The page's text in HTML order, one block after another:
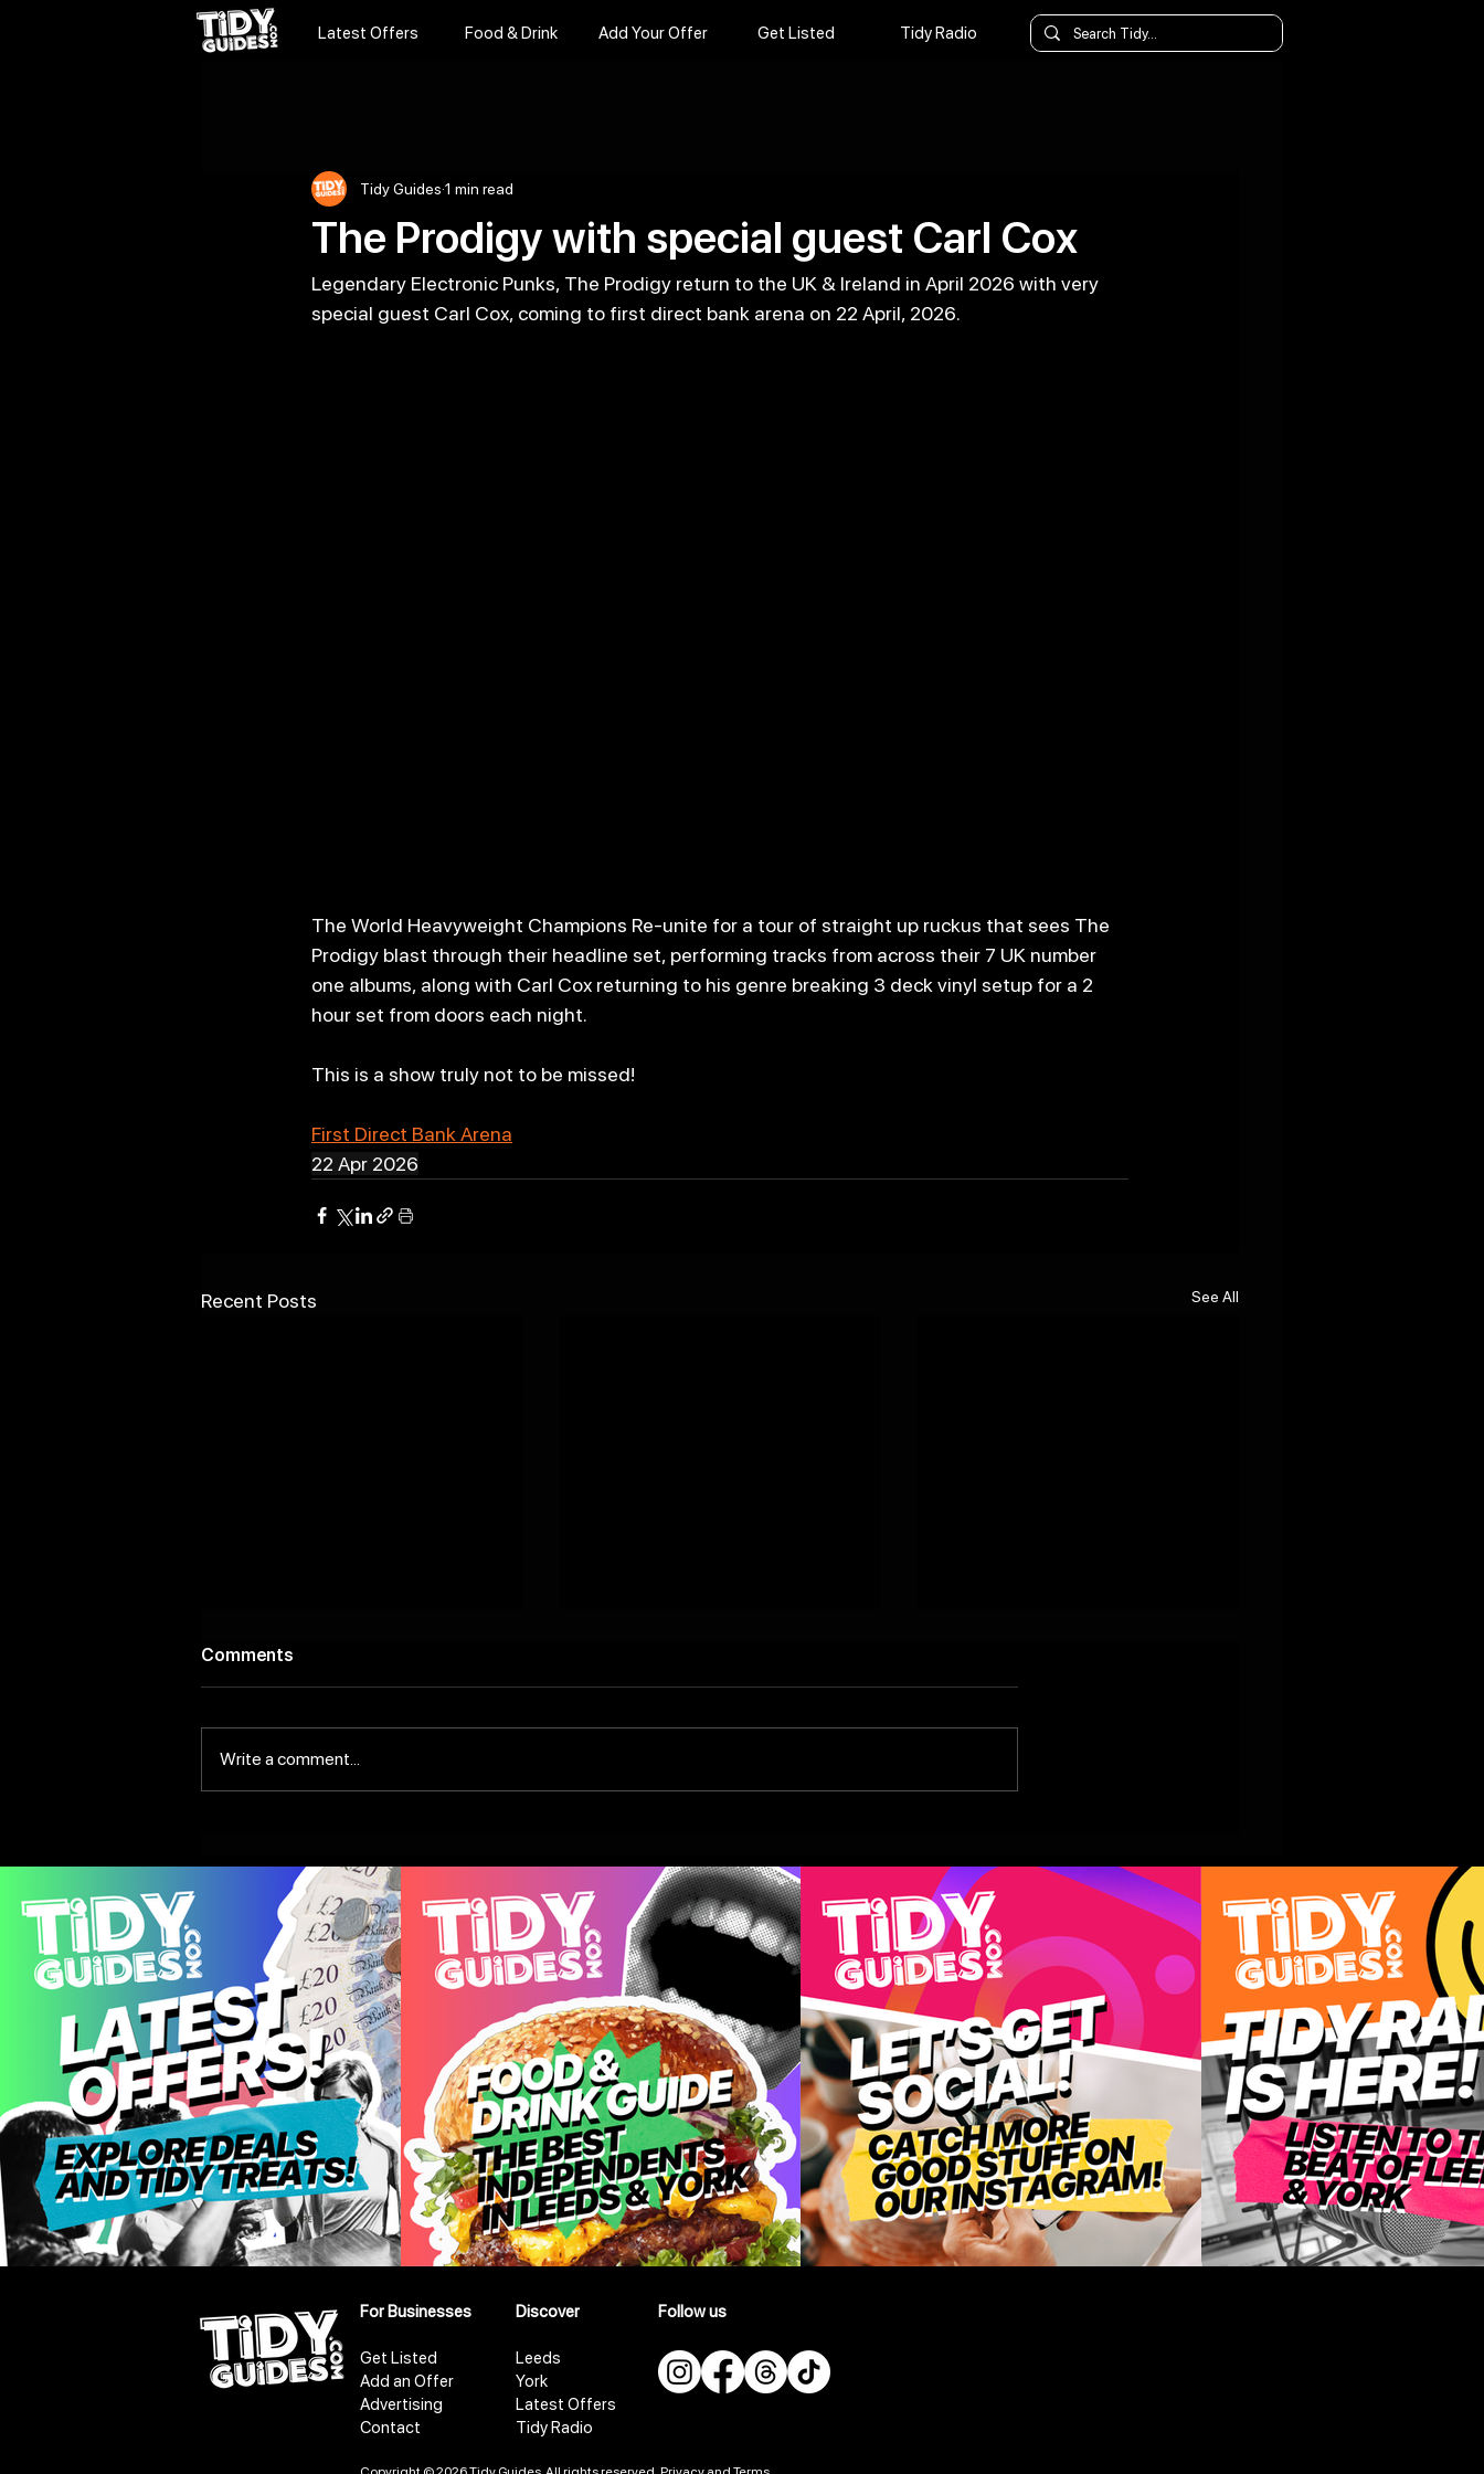
Latest Offers Food & Drink Add Your Offer Get Listed Tidy Radio
The Prodigy with special guest Carl Cox
Tidy Guides 1 min read
Legendary Electronic Punks, The Prodigy return to the UK & Ireland in April 2026 with very
special guest Carl Cox, coming to first direct bank arena on 22 April, 2026.
The World Heavyweight Champions Re-unite for a tour of straight up ruckus that sees The
Prodigy blast through their headline set, performing tracks from across their 7 UK number
one albums, along with Carl Cox returning to his genre breaking 3 deck vinyl setup for a 2
hour set from doors each night.
This is a show truly not to be missed!
First Direct Bank Arena
22 Apr 2026
Recent Posts See All
Leeds
Summer
Take-Home Treats
Comments
Write a comment...
Discover
Leeds
York
Latest Offers
Tidy Radio
Follow us
For Businesses
Get Listed
Add an Offer
Advertising
Contact